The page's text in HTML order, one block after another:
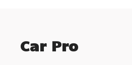
Car Pro